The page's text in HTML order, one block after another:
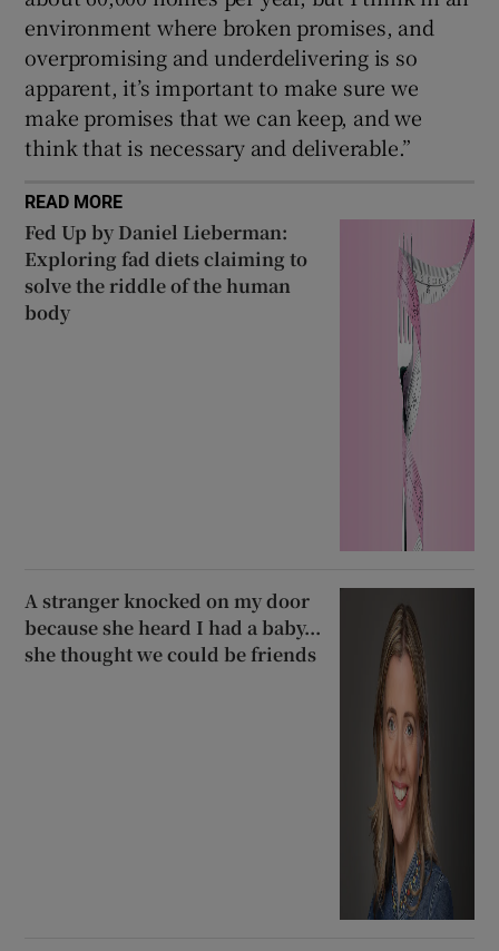
environment where broken promises, and
overpromising and underdelivering is so
apparent, it’s important to make sure we
make promises that we can keep, and we
think that is necessary and deliverable.”
READ MORE
Fed Up by Daniel Lieberman:
Exploring fad diets claiming to
solve the riddle of the human
body
A stranger knocked on my door
because she heard I had a baby...
she thought we could be friends